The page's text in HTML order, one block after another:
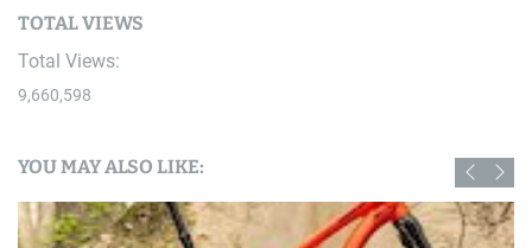
TOTAL VIEWS
Total Views:
9,660,598
YOU MAY ALSO LIKE: